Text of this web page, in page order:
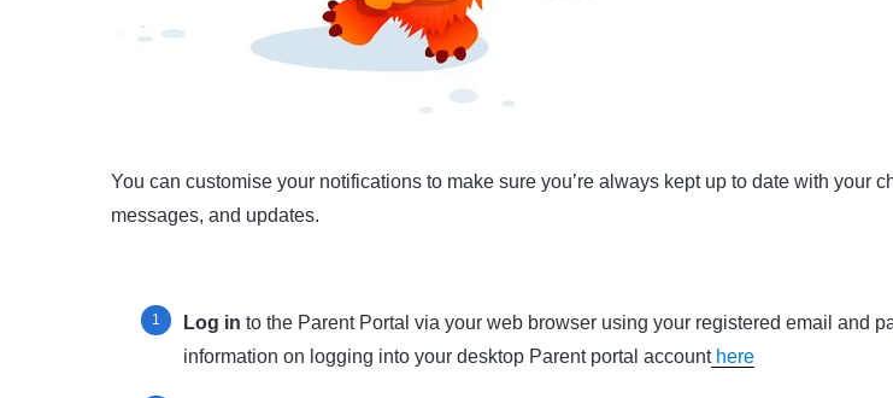
You can customise your notifications to make sure you’re always kept up to date with your
messages, and updates.
Log in to the Parent Portal via your web browser using your registered email and
information on logging into your desktop Parent portal accounthere